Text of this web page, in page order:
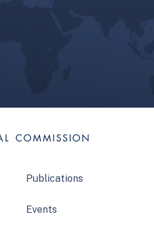
Publications
Events